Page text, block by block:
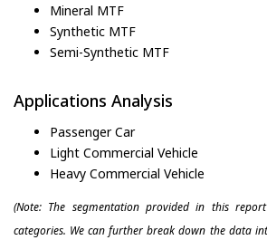
Mineral MTF
Synthetic MTF
Semi-Synthetic MTF
Applications Analysis
Passenger Car
Light Commercial Vehicle
Heavy Commercial Vehicle
(Note: The segmentation provided in this
categories. We can further break down the data